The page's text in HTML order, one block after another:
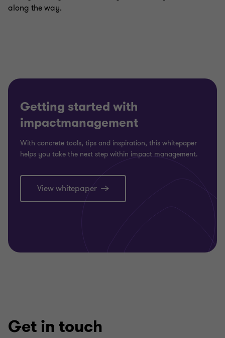
along the way.
Getting started with
impactmanagement
With concrete tools, tips and inspiration, this whitepaper
helps you take the next step within impact management.
View whitepaper
Get in touch